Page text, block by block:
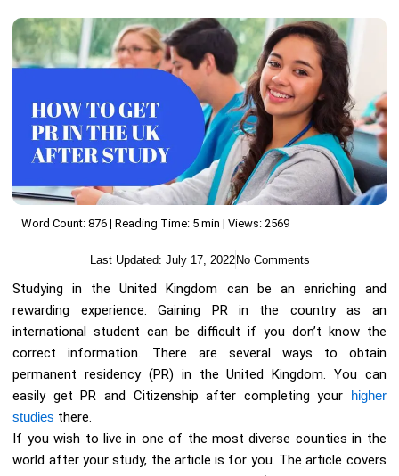
Word Count: 876 | Reading Time: 5 min | Views: 2569
Last Updated: July 17, 2022No Comments
Studying in the United Kingdom can be an enriching and
rewarding experience. Gaining PR in the country as an
international student can be difficult if you don’t know the
correct information. There are several ways to obtain
permanent residency (PR) in the United Kingdom. You can
easily get PR and Citizenship after completing your higher
studies there.
If you wish to live in one of the most diverse counties in the
world after your study, the article is for you. The article covers